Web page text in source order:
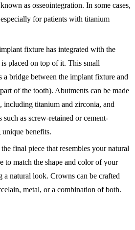
as osseointegration. In some cases,
for patients with titanium
fixture has integrated with the
placed on top of it. This small
a bridge between the implant fixture and
of the tooth). Abutments can be made
including titanium and zirconia, and
as screw-retained or cement-
benefits.
final piece that resembles your natural
to match the shape and color of your
a natural look. Crowns can be crafted
metal, or a combination of both.